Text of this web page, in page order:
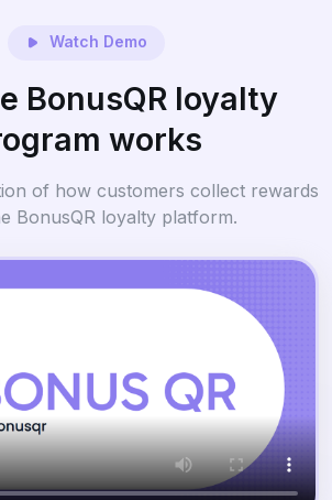
Watch Demo
BonusQR loyalty
works
of how customers collect rewards
BonusQR loyalty platform.